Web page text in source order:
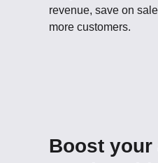
revenue, save on
more customers.
Boost